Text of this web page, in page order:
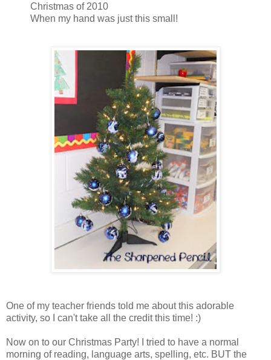
Christmas of 2010
When my hand was just this small!
One of my teacher friends told me about this adorable
activity, so I can't take all the credit this time! :)
Now on to our Christmas Party! I tried to have a normal
morning of reading, language arts, spelling, etc. BUT the